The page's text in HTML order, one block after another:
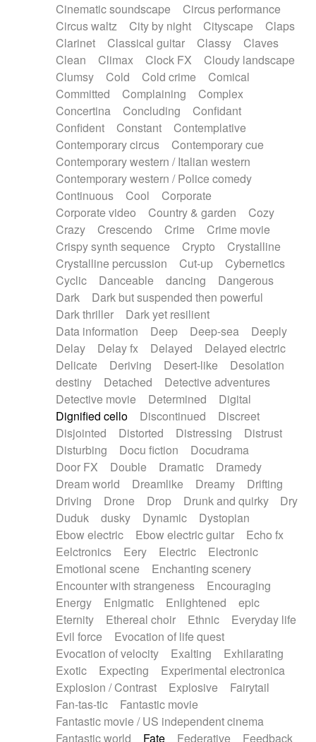
Solo instr.
Sonar
Spanish guitar
String pizzicato
String Quartet
String set
String trio
String'section
Strings Ensemble
Sub bass
Sweep
Symphony orchestra
Synth
Synthesizer Tabla Tables
Tampura
Tapan Techno drums
Teremine
Theremin
Thongs Set
Tiny percussion
Tongue
Tongue drum Toy piano
Trumpet
Tuba
Tuned percussion
Twangy guitar
Ukulele
Vibraphone Viola Violin
Voice
Voice samples
water gong
Water triangle
Whimsical Whistle
Xylophone
Xylophone, Marimba
Cinematic soundscape
Circus performance
Circus waltz
City by night Cityscape
Claps
Clarinet
Classical guitar Classy
Claves
Clean
Climax Clock FX
Cloudy landscape
Clumsy
Cold Cold crime
Comical
Committed
Complaining
Complex
Concertina
Concluding
Confidant
Confident
Constant
Contemplative
Contemporary circus
Contemporary cue
Contemporary western / Italian western
Contemporary western / Police comedy
Continuous
Cool
Corporate
Corporate video
Country & garden
Cozy
Crazy
Crescendo Crime
Crime movie
Crispy synth sequence
Crypto
Crystalline
Crystalline percussion
Cut-up
Cybernetics
Cyclic
Danceable dancing
Dangerous
Dark
Dark but suspended then powerful
Dark thriller
Dark yet resilient
Data information
Deep Deep-sea
Deeply
Delay
Delay fx Delayed
Delayed electric
Delicate
Deriving Desert-like
Desolation
destiny
Detached
Detective adventures
Detective movie
Determined
Digital
Dignified cello
Discontinued
Discreet
Disjointed
Distorted Distressing
Distrust
Disturbing
Docu fiction
Docudrama
Door FX
Double Dramatic
Dramedy
Dream world
Dreamlike Dreamy
Drifting
Driving
Drone Drop Drunk and quirky
Dry
Duduk
dusky Dynamic
Dystopian
Ebow electric
Ebow electric guitar
Echo fx
Eelctronics
Eery Electric
Electronic
Emotional scene
Enchanting scenery
Encounter with strangeness
Encouraging
Energy
Enigmatic Enlightened
epic
Eternity
Ethereal choir Ethnic
Everyday life
Evil force
Evocation of life quest
Evocation of velocity
Exalting
Exhilarating
Exotic
Expecting
Experimental electronica
Explosion / Contrast
Explosive
Fairytail
Fan-tas-tic
Fantastic movie
Fantastic movie / US independent cinema
Fantastic world
Fate Federative Feedback